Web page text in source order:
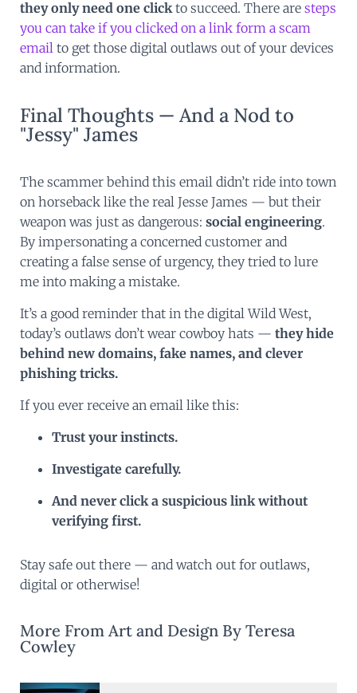
they only need one clickto succeed. There are steps
you can take if you clicked on a link form a scam
email to get those digital outlaws out of your devices
and information.
Final Thoughts — And a Nod to
"Jessy" James
The scammer behind this email didn’t ride into town
on horseback like the real Jesse James — but their
weapon was just as dangerous: social engineering.
By impersonating a concerned customer and
creating a false sense of urgency, they tried to lure
me into making a mistake.
It’s a good reminder that in the digital Wild West,
today’s outlaws don’t wear cowboy hats — they hide
behind new domains, fake names, and clever
phishing tricks.
If you ever receive an email like this:
Trust your instincts.
Investigate carefully.
And never click a suspicious link without
verifying first.
Stay safe out there — and watch out for outlaws,
digital or otherwise!
More From Art and Design By Teresa
Cowley